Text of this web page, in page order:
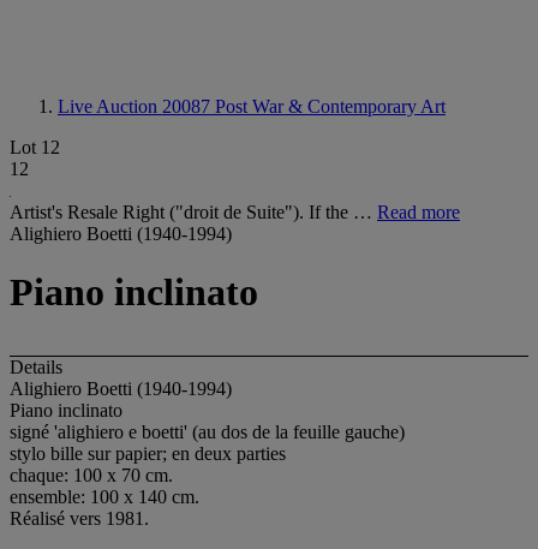
Live Auction 20087 Post War & Contemporary Art
Lot 12
12
Artist's Resale Right ("droit de Suite"). If the … Read more
Alighiero Boetti (1940-1994)
Piano inclinato
Details
Alighiero Boetti (1940-1994)
Piano inclinato
signé 'alighiero e boetti' (au dos de la feuille gauche)
stylo bille sur papier; en deux parties
chaque: 100 x 70 cm.
ensemble: 100 x 140 cm.
Réalisé vers 1981.